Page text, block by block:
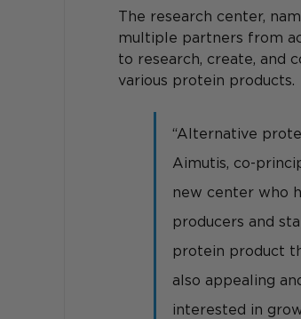
The research center,
multiple partners from
to research, create, and
various protein products.
“Alternative
Aimutis, co-
new center who
producers and
protein product
also appealing
interested in